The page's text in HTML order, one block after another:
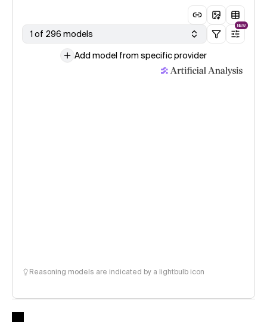
1 of 296 models
NEW
Add model from specific provider
Reasoning models are indicated by a lightbulb icon